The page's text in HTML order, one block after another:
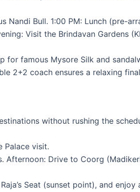
Nandi Bull. 1:00 PM: Lunch (pre-
Visit the Brindavan Gardens
for famous Mysore Silk and
2+2 coach ensures a relaxing
without rushing the
Palace visit.
Afternoon: Drive to Coorg
Seat (sunset point), and